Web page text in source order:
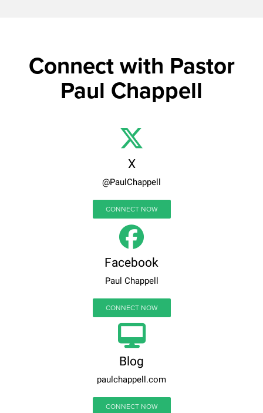
Connect with Pastor
Paul Chappell
X
@PaulChappell
CONNECT NOW
Facebook
Paul Chappell
CONNECT NOW
Blog
paulchappell.com
CONNECT NOW